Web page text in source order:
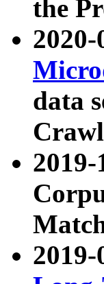
the
data
2019-